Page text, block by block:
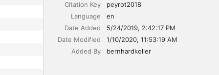
Citation Key
peyrot2018
Language
en
Date Added
5/24/2019, 2:42:17 PM
Date Modified
1/10/2020, 11:53:19 AM
Added By
bernhardkoller